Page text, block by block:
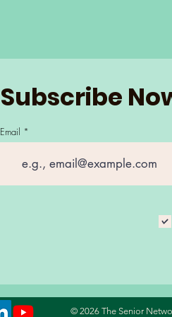
Subscribe
Email
© 2026 The Senior